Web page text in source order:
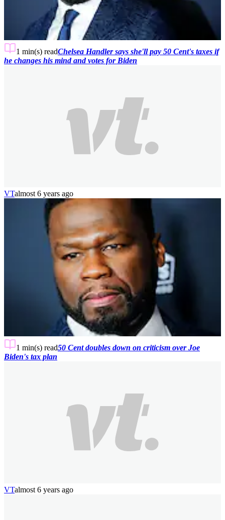
1 min(s) readChelsea Handler says she'll pay 50 Cent's taxes if
he changes his mind and votes for Biden
VTalmost 6 years ago
1 min(s) read50 Cent doubles down on criticism over Joe
Biden's tax plan
VTalmost 6 years ago